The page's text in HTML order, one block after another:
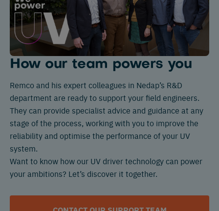
How our team powers you
Remco and his expert colleagues in Nedap’s R&D
department are ready to support your field engineers.
They can provide specialist advice and guidance at any
stage of the process, working with you to improve the
reliability and optimise the performance of your UV
system.
Want to know how our UV driver technology can power
your ambitions? Let’s discover it together.